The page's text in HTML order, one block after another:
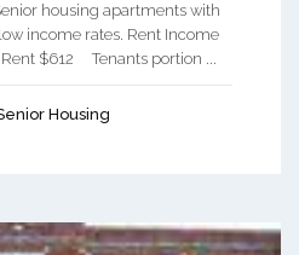
housing apartments with
income rates. Rent Income
$612 Tenants portion ...
Housing